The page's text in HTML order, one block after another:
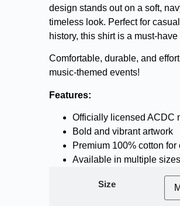
design stands out on a soft,
timeless look. Perfect for
history, this shirt is a must-
Comfortable, durable, and
music-themed events!
Features:
Officially licensed ACDC
Bold and vibrant artwork
Premium 100% cotton
Available in multiple sizes
Size